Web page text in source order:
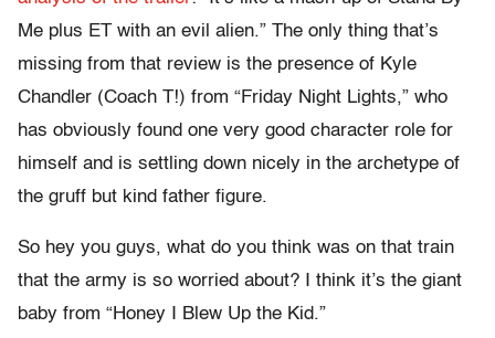
Me plus ET with an evil alien.” The only thing that’s
missing from that review is the presence of Kyle
Chandler (Coach T!) from “Friday Night Lights,” who
has obviously found one very good character role for
himself and is settling down nicely in the archetype of
the gruff but kind father figure.
So hey you guys, what do you think was on that train
that the army is so worried about? I think it’s the giant
baby from “Honey I Blew Up the Kid.”